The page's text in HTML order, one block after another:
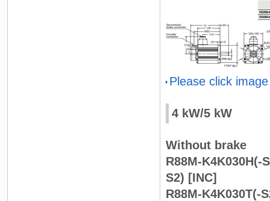
Please click
4 kW/5 kW
Without brake
R88M-K4K030H(-
S2) [INC]
R88M-K4K030T(-